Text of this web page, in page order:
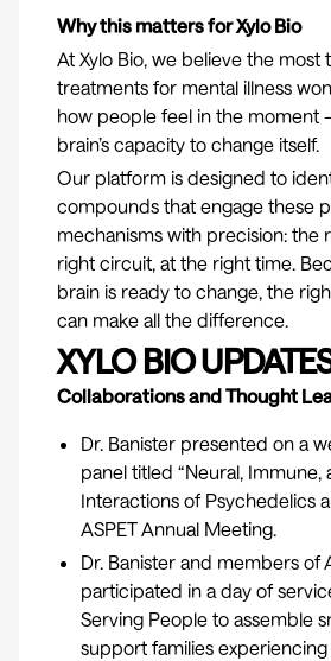
Why this matters for Xylo Bio
At Xylo Bio, we believe the most
treatments for mental illness
how people feel in the moment
brain’s capacity to change itself.
Our platform is designed to
compounds that engage these
mechanisms with precision: the
right circuit, at the right time.
brain is ready to change, the
can make all the difference.
XYLO BIO
Collaborations and Thought
Dr. Banister presented on a
panel titled “Neural, Immune,
Interactions of Psychedelics
ASPET Annual Meeting
Dr. Banister and members of
participated in a day of
Serving People to assemble
support families experiencing